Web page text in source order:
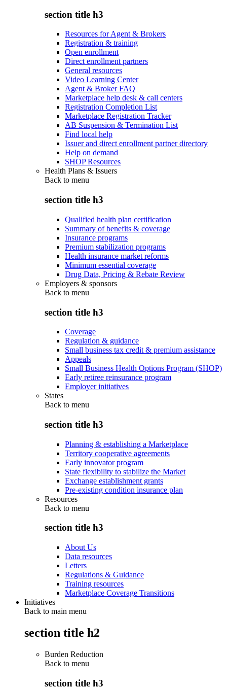
section title h3
Resources for Agent & Brokers
Registration & training
Open enrollment
Direct enrollment partners
General resources
Video Learning Center
Agent & Broker FAQ
Marketplace help desk & call centers
Registration Completion List
Marketplace Registration Tracker
AB Suspension & Termination List
Find local help
Issuer and direct enrollment partner directory
Help on demand
SHOP Resources
Health Plans & Issuers
Back to menu
section title h3
Qualified health plan certification
Summary of benefits & coverage
Insurance programs
Premium stabilization programs
Health insurance market reforms
Minimum essential coverage
Drug Data, Pricing & Rebate Review
Employers & sponsors
Back to menu
section title h3
Coverage
Regulation & guidance
Small business tax credit & premium assistance
Appeals
Small Business Health Options Program (SHOP)
Early retiree reinsurance program
Employer initiatives
States
Back to menu
section title h3
Planning & establishing a Marketplace
Territory cooperative agreements
Early innovator program
State flexibility to stabilize the Market
Exchange establishment grants
Pre-existing condition insurance plan
Resources
Back to menu
section title h3
About Us
Data resources
Letters
Regulations & Guidance
Training resources
Marketplace Coverage Transitions
Initiatives
Back to main menu
section title h2
Burden Reduction
Back to menu
section title h3